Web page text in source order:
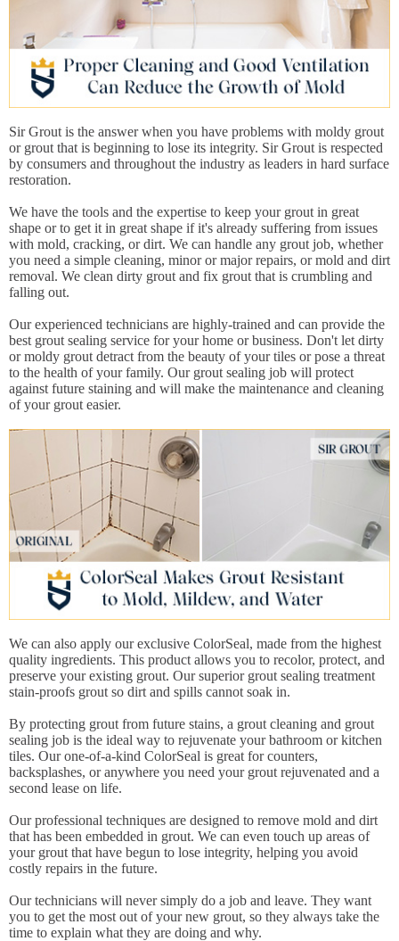
Sir Grout is the answer when you have problems with moldy grout
or grout that is beginning to lose its integrity. Sir Grout is respected
by consumers and throughout the industry as leaders in hard surface
restoration.
We have the tools and the expertise to keep your grout in great
shape or to get it in great shape if it's already suffering from issues
with mold, cracking, or dirt. We can handle any grout job, whether
you need a simple cleaning, minor or major repairs, or mold and dirt
removal. We clean dirty grout and fix grout that is crumbling and
falling out.
Our experienced technicians are highly-trained and can provide the
best grout sealing service for your home or business. Don't let dirty
or moldy grout detract from the beauty of your tiles or pose a threat
to the health of your family. Our grout sealing job will protect
against future staining and will make the maintenance and cleaning
of your grout easier.
We can also apply our exclusive ColorSeal, made from the highest
quality ingredients. This product allows you to recolor, protect, and
preserve your existing grout. Our superior grout sealing treatment
stain-proofs grout so dirt and spills cannot soak in.
By protecting grout from future stains, a grout cleaning and grout
sealing job is the ideal way to rejuvenate your bathroom or kitchen
tiles. Our one-of-a-kind ColorSeal is great for counters,
backsplashes, or anywhere you need your grout rejuvenated and a
second lease on life.
Our professional techniques are designed to remove mold and dirt
that has been embedded in grout. We can even touch up areas of
your grout that have begun to lose integrity, helping you avoid
costly repairs in the future.
Our technicians will never simply do a job and leave. They want
you to get the most out of your new grout, so they always take the
time to explain what they are doing and why.